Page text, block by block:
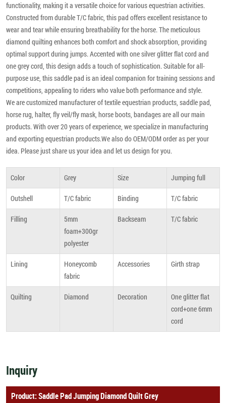
functionality, making it a versatile choice for various equestrian activities.
Constructed from durable T/C fabric, this pad offers excellent resistance to
wear and tear while ensuring breathability for the horse. The meticulous
diamond quilting enhances both comfort and shock absorption, providing
optimal support during jumps. Accented with one silver glitter flat cord and
one grey cord, this design adds a touch of sophistication. Suitable for all-
purpose use, this saddle pad is an ideal companion for training sessions and
competitions, appealing to riders who value both performance and style.
We are customized manufacturer of textile equestrian products, saddle pad,
horse rug, halter, fly veil/fly mask, horse boots, bandages are all our main
products. With over 20 years of experience, we specialize in manufacturing
and exporting equestrian products.We also do OEM/ODM order as per your
idea. Please just share us your idea and let us design for you.
Color Grey Size Jumping full
Outshell T/C fabric Binding T/C fabric
Filling
5mm
foam+300gr
polyester
Backseam T/C fabric
Lining
Honeycomb
fabric
Accessories Girth strap
Quilting Diamond Decoration
One glitter flat
cord+one 6mm
cord
Inquiry